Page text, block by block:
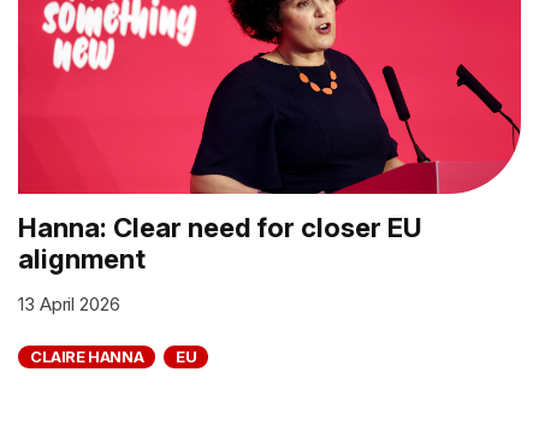
Hanna: Clear need for closer EU
alignment
13 April 2026
CLAIRE HANNA EU